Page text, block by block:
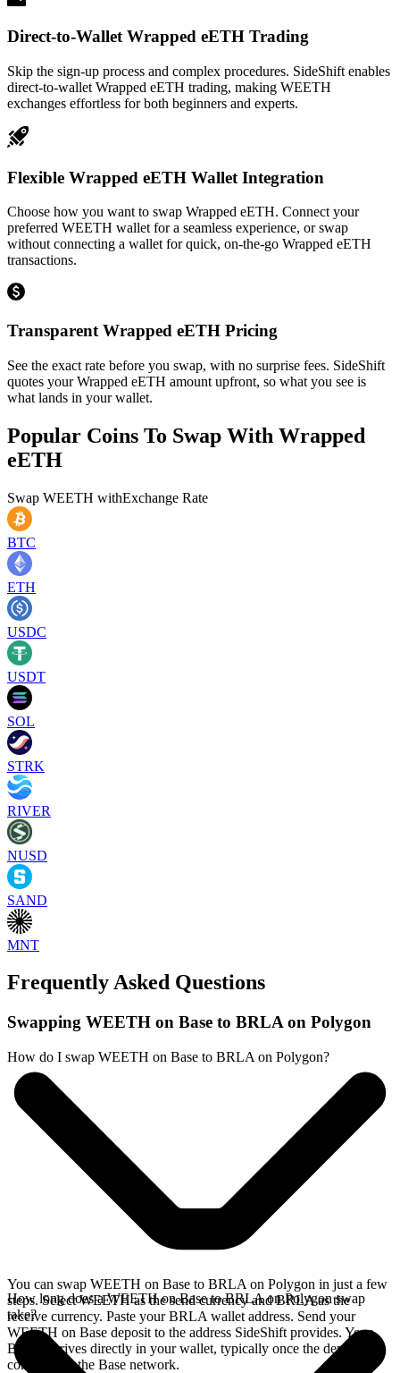
Direct-to-Wallet Wrapped eETH Trading
Skip the sign-up process and complex procedures. SideShift enables
direct-to-wallet Wrapped eETH trading, making WEETH
exchanges effortless for both beginners and experts.
Flexible Wrapped eETH Wallet Integration
Choose how you want to swap Wrapped eETH. Connect your
preferred WEETH wallet for a seamless experience, or swap
without connecting a wallet for quick, on-the-go Wrapped eETH
transactions.
Transparent Wrapped eETH Pricing
See the exact rate before you swap, with no surprise fees. SideShift
quotes your Wrapped eETH amount upfront, so what you see is
what lands in your wallet.
Popular Coins To Swap With Wrapped
eETH
Swap WEETH withExchange Rate
BTC
ETH
USDC
USDT
SOL
STRK
RIVER
NUSD
SAND
MNT
Frequently Asked Questions
Swapping WEETH on Base to BRLA on Polygon
How do I swap WEETH on Base to BRLA on Polygon?
You can swap WEETH on Base to BRLA on Polygon in just a few
steps. Select WEETH as the send currency and BRLA as the
receive currency. Paste your BRLA wallet address. Send your
WEETH on Base deposit to the address SideShift provides. Your
BRLA arrives directly in your wallet, typically once the deposit
confirms on the Base network.
How long does a WEETH on Base to BRLA on Polygon swap
take?